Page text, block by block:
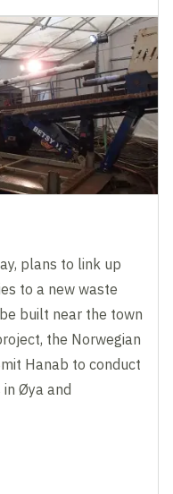
plans to link up
to a new waste
built near the town
the Norwegian
Hanab to conduct
Øya and